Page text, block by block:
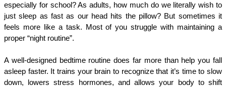
especially for school? As adults, how much do we literally wish to
just sleep as fast as our head hits the pillow? But sometimes it
feels more like a task. Most of you struggle with maintaining a
proper “night routine”.
A well-designed bedtime routine does far more than help you fall
asleep faster. It trains your brain to recognize that it’s time to slow
down, lowers stress hormones, and allows your body to shift